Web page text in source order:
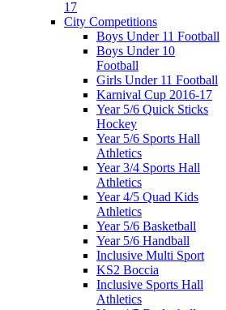
17
City Competitions
Boys Under 11 Football
Boys Under 10
Football
Girls Under 11 Football
Karnival Cup 2016-17
Year 5/6 Quick Sticks
Hockey
Year 5/6 Sports Hall
Athletics
Year 3/4 Sports Hall
Athletics
Year 4/5 Quad Kids
Athletics
Year 5/6 Basketball
Year 5/6 Handball
Inclusive Multi Sport
KS2 Boccia
Inclusive Sports Hall
Athletics